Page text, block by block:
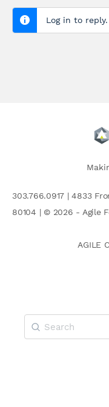
Log in to reply.
303.766.0917 | 4833
80104 | © 2026 - Agile
AGILE